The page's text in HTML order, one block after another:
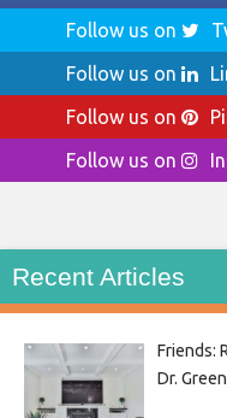
Follow us on
Follow us on
Follow us on
Follow us on
Recent Articles
Friends:
Dr. Green